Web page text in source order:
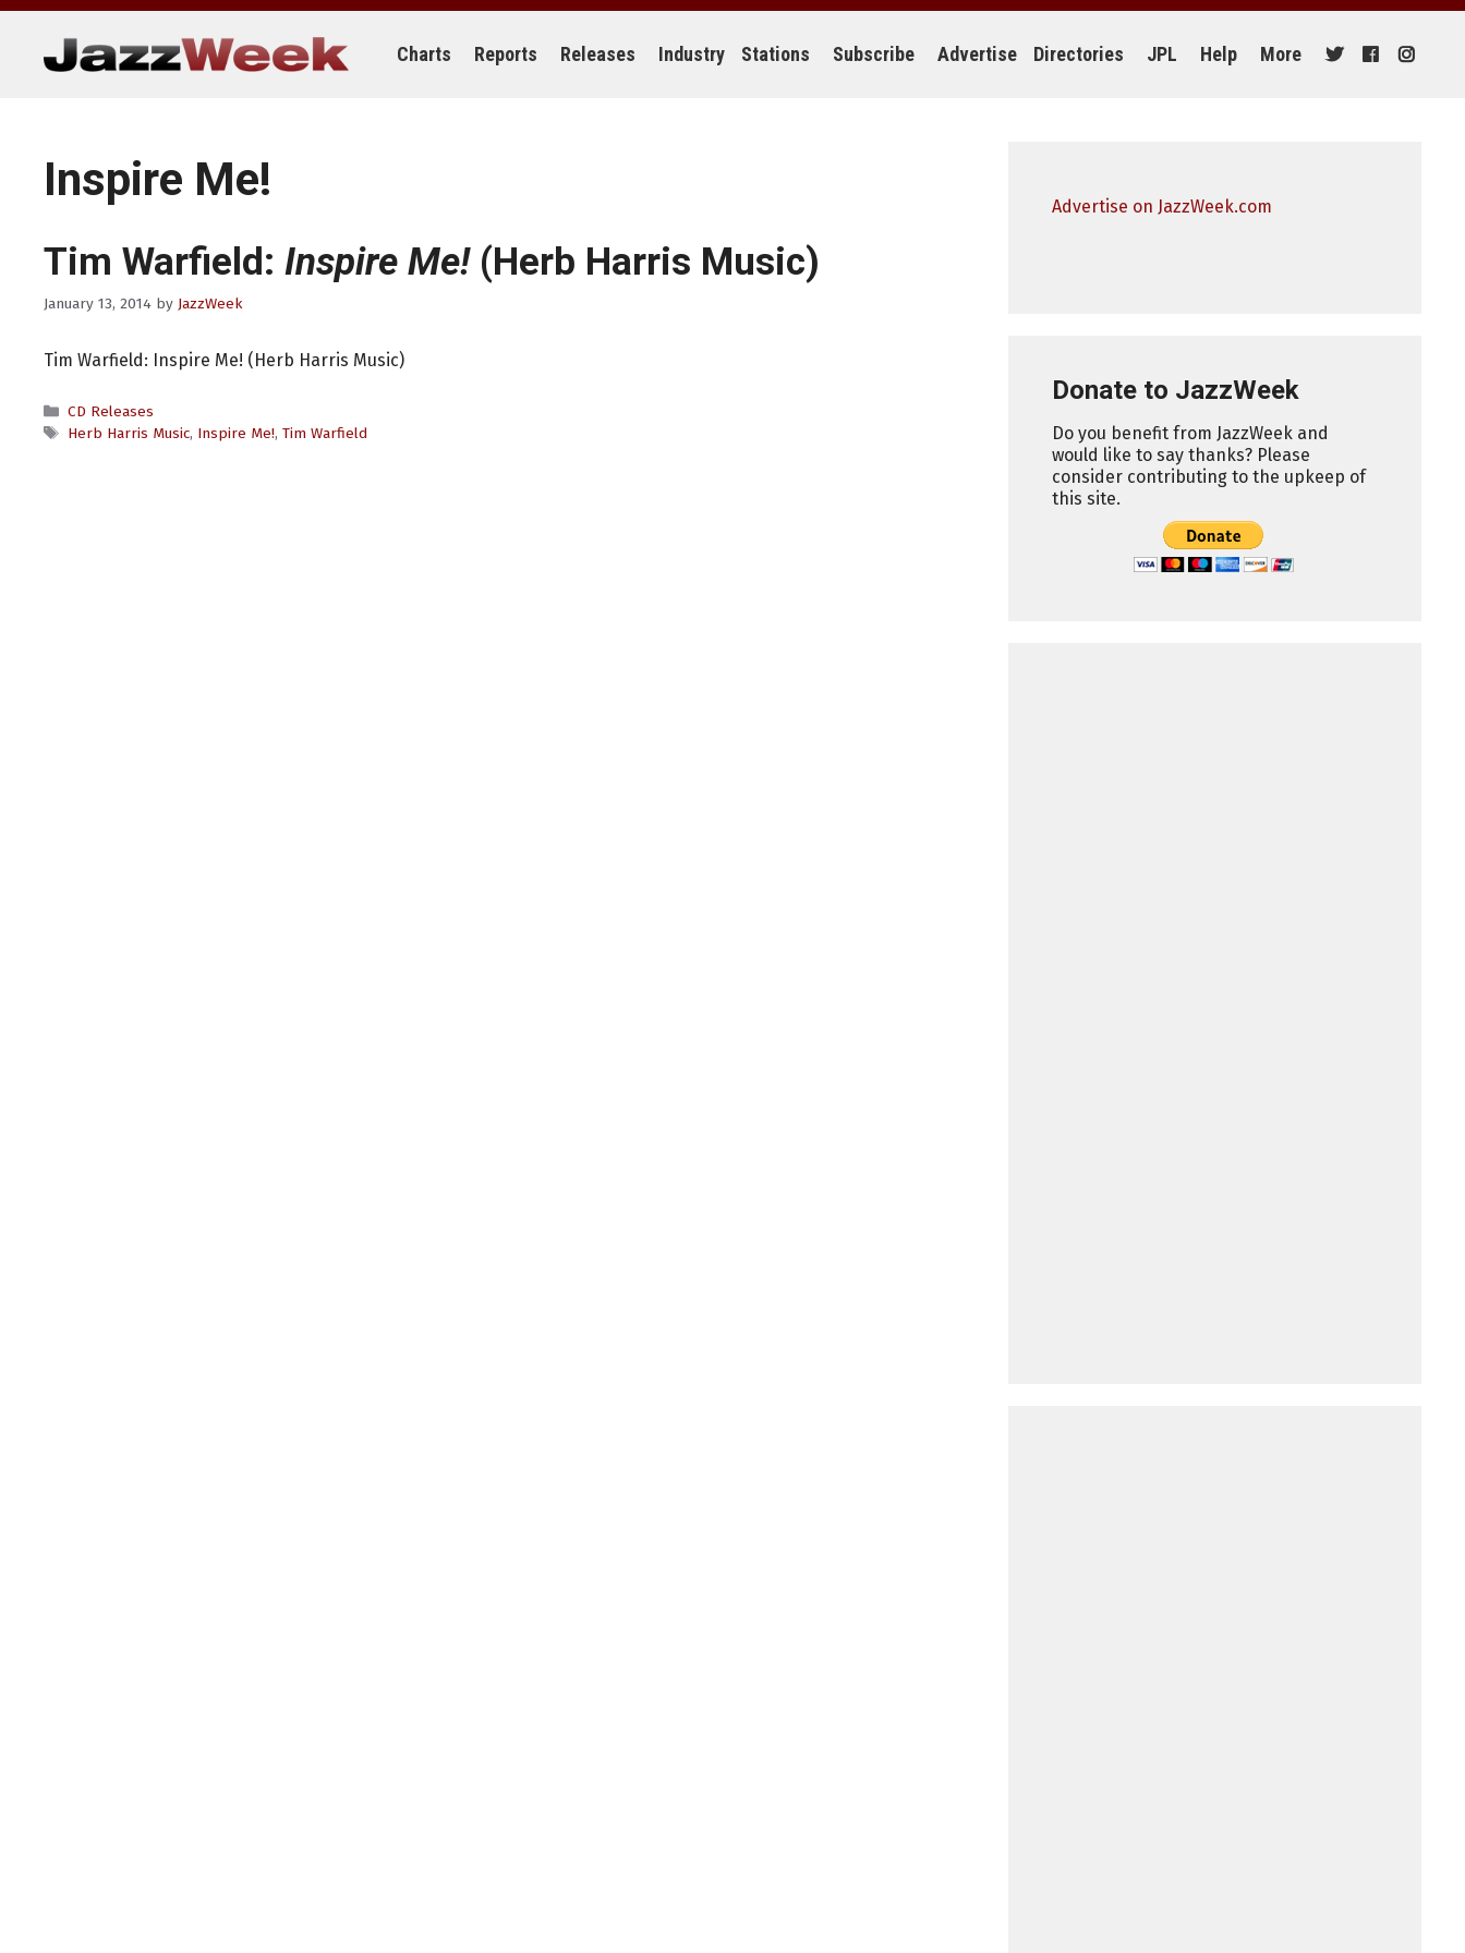
Skip
content
Charts Reports Releases Industry Stations Subscribe Advertise Directories JPL Help More
Inspire Me!
Tim Warfield: Inspire Me!(Herb Harris Music)
January 13, 2014 by JazzWeek
Tim Warfield: Inspire Me! (Herb Harris Music)
Categories
CD Releases
Tags
Herb Harris Music, Inspire Me!, Tim Warfield
Advertise on JazzWeek.com
Donate to JazzWeek
Do you benefit from JazzWeek and
would like to say thanks? Please
consider contributing to the upkeep of
this site.